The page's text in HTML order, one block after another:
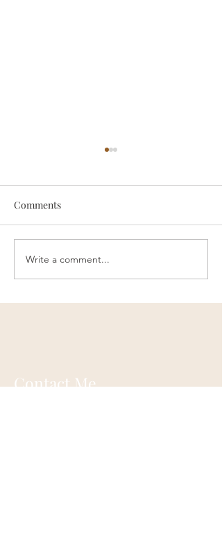
someone
Comments
Write a comment...
Contact Me